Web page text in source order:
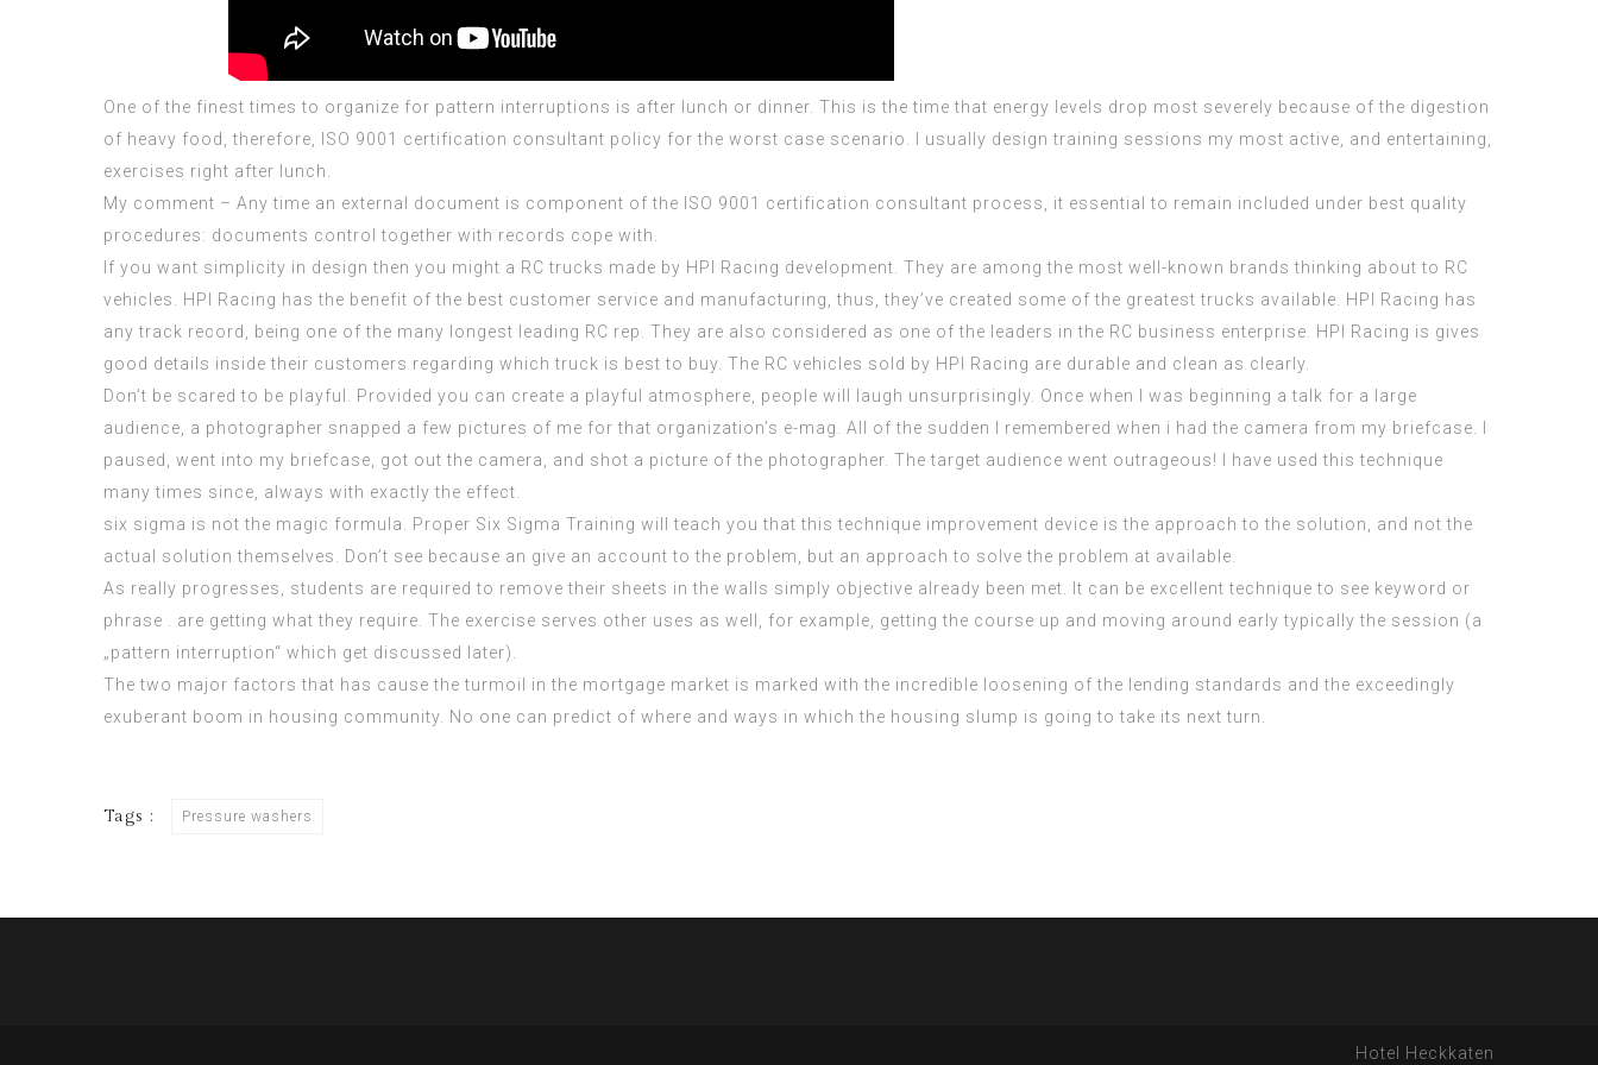
One of the finest times to organize for pattern interruptions is after lunch or dinner. This is the time that energy levels drop most severely because of the digestion
of heavy food, therefore,
ISO 9001 certification consultant policy for the worst case scenario. I usually design training sessions my most active, and entertaining,
exercises right after lunch.
My comment – Any time an external document is component of the
ISO 9001 certification consultant process, it essential to remain included under best quality
procedures: documents control together with records cope with.
If you want simplicity in design then you might a RC trucks made by HPI Racing development. They are among the most well-known brands thinking about to RC
vehicles. HPI Racing has the benefit of the best customer service and manufacturing, thus, they’ve created some of the greatest trucks available. HPI Racing has
any track record, being one of the many longest leading RC rep. They are also considered as one of the leaders in the RC business enterprise. HPI Racing is gives
good details inside their customers regarding which truck is best to buy. The RC vehicles sold by HPI Racing are durable and clean as clearly.
Don’t be scared to be playful. Provided you can create a playful atmosphere, people will laugh unsurprisingly. Once when I was beginning a talk for a large
audience, a photographer snapped a few pictures of me for that organization’s e-mag. All of the sudden I remembered when i had the camera from my briefcase. I
paused, went into my briefcase, got out the camera, and shot a picture of the photographer. The target audience went outrageous! I have used this technique
many times since, always with exactly the effect.
six sigma is not the magic formula. Proper Six Sigma Training will teach you that this technique improvement device is the approach to the solution, and not the
actual solution themselves. Don’t see because an give an account to the problem, but an approach to solve the problem at available.
As really progresses, students are required to remove their sheets in the walls simply objective already been met. It can be excellent technique to see keyword or
phrase . are getting what they require. The exercise serves other uses as well, for example, getting the course up and moving around early typically the session (a
„pattern interruption“ which get discussed later).
The two major factors that has cause the turmoil in the mortgage market is marked with the incredible loosening of the lending standards and the exceedingly
exuberant boom in housing community. No one can predict of where and ways in which the housing slump is going to take its next turn.
Tags : Pressure washers
Hotel Heckkaten